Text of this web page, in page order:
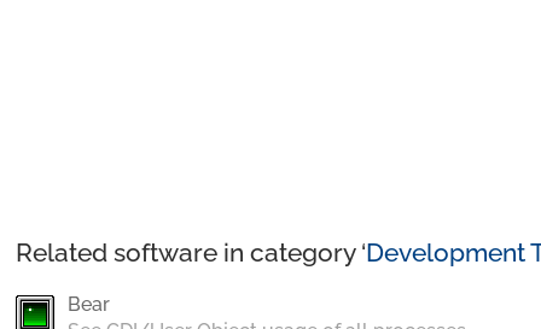
Related software in category ‘Development
Bear